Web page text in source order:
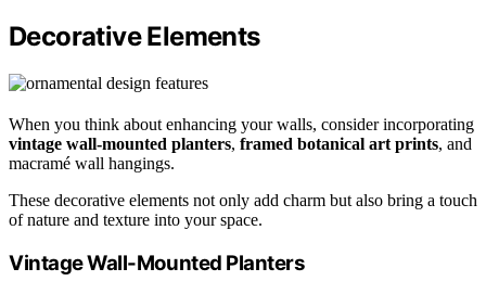
Decorative Elements
When you think about enhancing your walls, consider incorporating
vintage wall-mounted planters, framed botanical art prints, and
macramé wall hangings.
These decorative elements not only add charm but also bring a touch
of nature and texture into your space.
Vintage Wall-Mounted Planters